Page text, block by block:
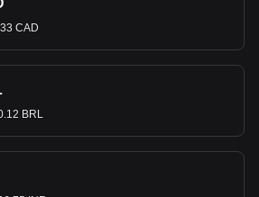
CAD
BRL